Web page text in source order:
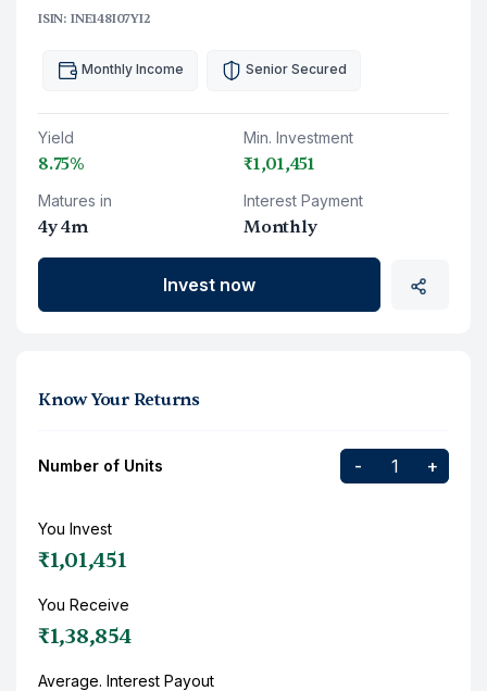
ISIN: INE148I07YI2
Yield
8.75%
Matures in
4y 4m
Min. Investment
₹1,01,451
Interest Payment
Monthly
Monthly Income Senior Secured
Invest now
Know Your Returns
Number of Units - +
You Invest
₹1,01,451
You Receive
₹1,38,854
Average. Interest Payout